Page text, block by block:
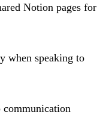
Notion pages for
when speaking to
communication